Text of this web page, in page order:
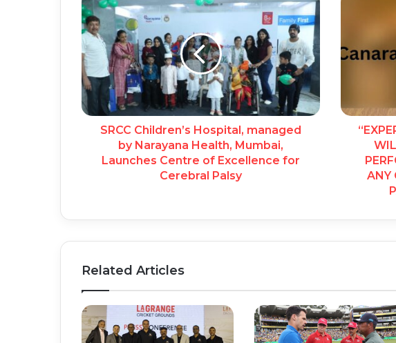
SRCC Children’s Hospital, managed
by Narayana Health, Mumbai,
Launches Centre of Excellence for
Cerebral Palsy
ANY
Related Articles